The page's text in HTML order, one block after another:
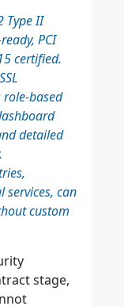
Type II
PCI
certified.
based
detailed
can
custom
stage,